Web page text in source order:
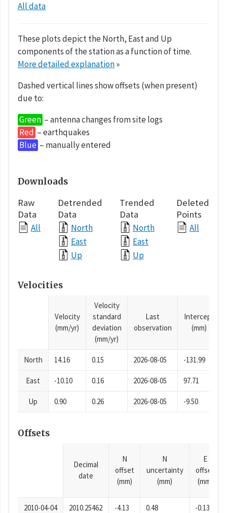
All data
These plots depict the North, East and Up
components of the station as a function of time.
More detailed explanation»
Dashed vertical lines show offsets (when present)
due to:
Green – antenna changes from site logs
Red – earthquakes
Blue – manually entered
Downloads
Raw
Data
All
Detrended
Data
North
East
Up
Trended
Data
North
East
Up
Deleted
Points
All
Velocities
Velocity
(mm/yr)
Velocity
standard
deviation
(mm/yr)
Last
observation
Intercept
(mm)
North 14.16 0.15 2026-08-05 -131.99
East -10.10 0.16 2026-08-05 97.71
Up 0.90 0.26 2026-08-05 -9.50
Offsets
Decimal
date
N
offset
(mm)
N
uncertainty
(mm)
E
offset
(mm)
2010-04-04 2010.25462 -4.13 0.48 -0.13